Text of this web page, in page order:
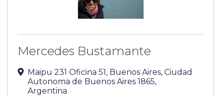
Mercedes Bustamante
Maipu 231 Oficina 51, Buenos Aires, Ciudad
Autonoma de Buenos Aires 1865,
Argentina